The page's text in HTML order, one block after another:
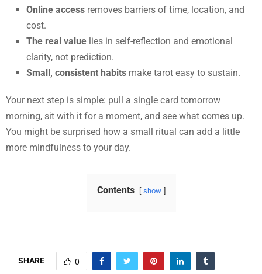
Online access removes barriers of time, location, and
cost.
The real value lies in self-reflection and emotional
clarity, not prediction.
Small, consistent habits make tarot easy to sustain.
Your next step is simple: pull a single card tomorrow
morning, sit with it for a moment, and see what comes up.
You might be surprised how a small ritual can add a little
more mindfulness to your day.
Contents show
SHARE 0